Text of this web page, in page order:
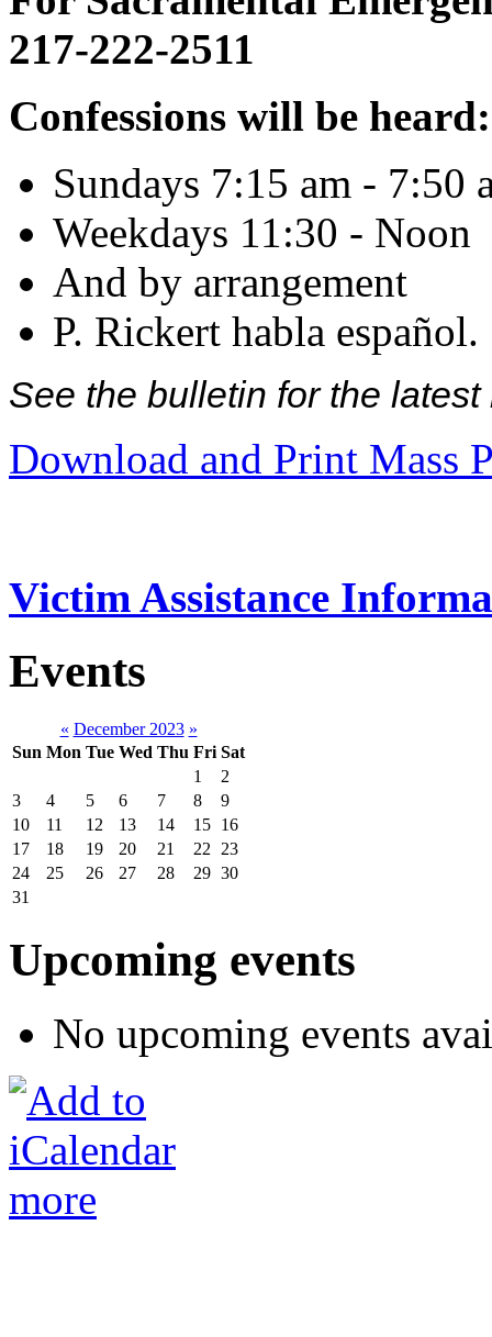
217-222-2511
Confessions will be heard:
Sundays 7:15 am - 7:50
Weekdays 11:30 - Noon
And by arrangement
P. Rickert habla español.
See the bulletin for the
Download and Print Mass
Victim Assistance
Events
« December 2023 »
Sun Mon Tue Wed Thu Fri Sat
1
2
3
4 5 6 7 8
9
10
11 12 13 14 15 16
17
18 19 20 21 22
23
24
25 26 27 28 29 30
31
Upcoming events
No upcoming events
more